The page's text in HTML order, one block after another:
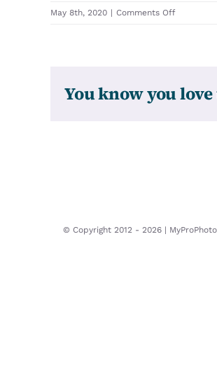
May 8th, 2020 | Comments Offon
You know you
© Copyright 2012 - 2026 |